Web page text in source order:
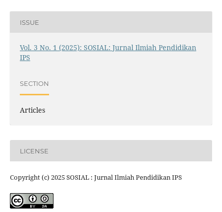
ISSUE
Vol. 3 No. 1 (2025): SOSIAL: Jurnal Ilmiah Pendidikan
IPS
SECTION
Articles
LICENSE
Copyright (c) 2025 SOSIAL : Jurnal Ilmiah Pendidikan IPS